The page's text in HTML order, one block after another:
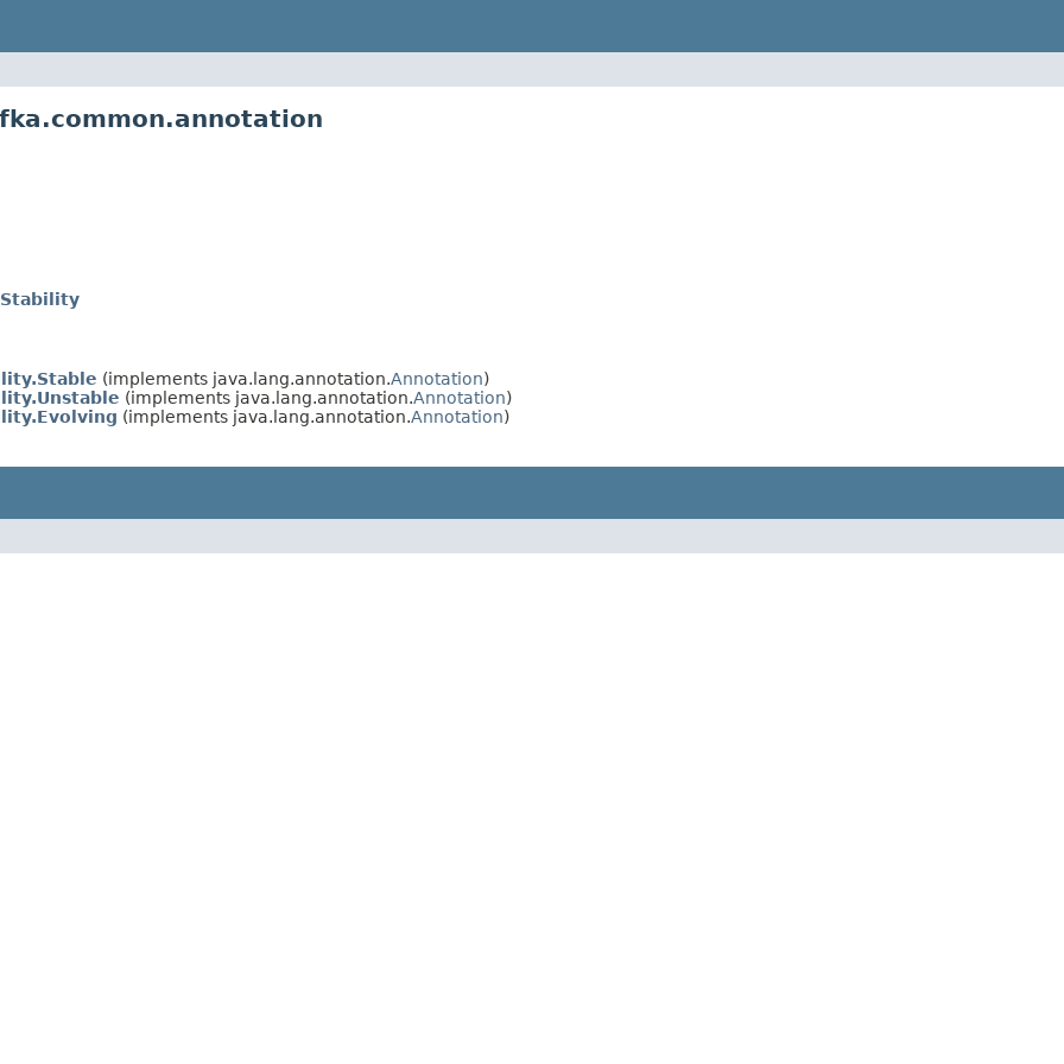
(implements java.lang.annotation.Annotation)
(implements java.lang.annotation.Annotation)
(implements java.lang.annotation.Annotation)